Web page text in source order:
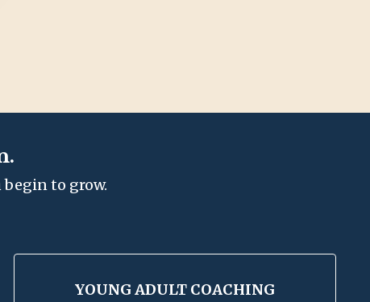
begin to grow.
YOUNG ADULT COACHING